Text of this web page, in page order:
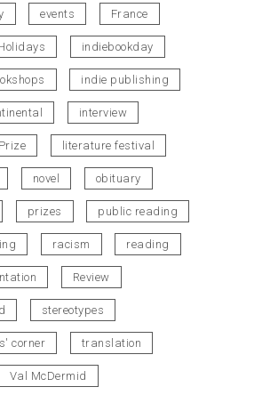
events France
indiebookday
indie publishing
interview
literature festival
novel obituary
prizes public reading
racism reading
Review
stereotypes
corner translation
Val McDermid